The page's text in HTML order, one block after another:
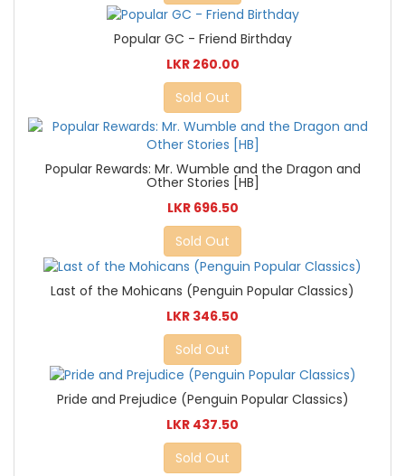
Popular GC - Friend Birthday
LKR 260.00
Sold Out
Popular Rewards: Mr. Wumble and the Dragon and
Other Stories [HB]
LKR 696.50
Sold Out
Last of the Mohicans (Penguin Popular Classics)
LKR 346.50
Sold Out
Pride and Prejudice (Penguin Popular Classics)
LKR 437.50
Sold Out